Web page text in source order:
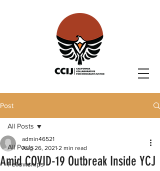
Post
All Posts
Fellowships
All Posts
Amid COVID-19 Outbreak Inside YCJ
admin46521
Aug 26, 2021 2 min read